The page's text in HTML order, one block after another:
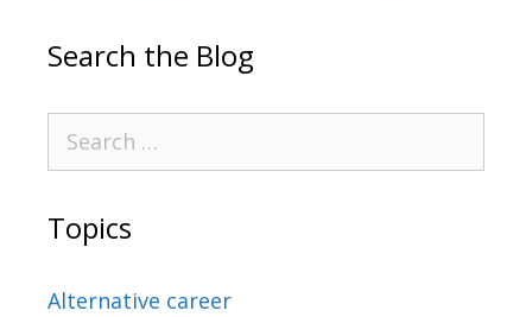
Search the Blog
Topics
Alternative career